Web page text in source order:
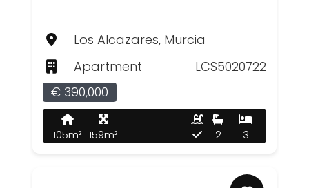
Los Alcazares, Murcia
Apartment
LCS5020722
€ 390,000
105m² 159m² 3
2